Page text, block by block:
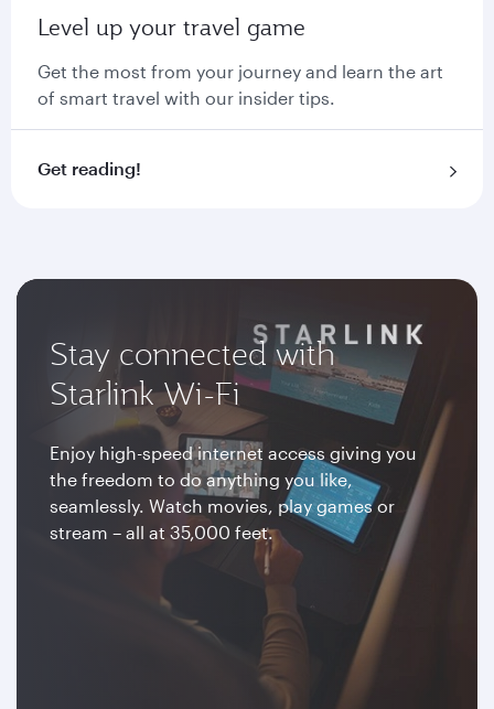
Level up your travel game
Get the most from your journey and learn the art
of smart travel with our insider tips.
Get reading!
Stay connected with
Starlink Wi-Fi
Enjoy high-speed internet access giving you
the freedom to do anything you like,
seamlessly. Watch movies, play games or
stream – all at 35,000 feet.